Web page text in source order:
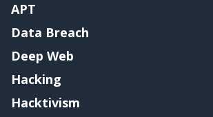
APT
Data Breach
Deep Web
Hacking
Hacktivism